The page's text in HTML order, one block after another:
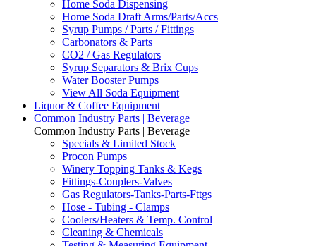
Home Soda Dispensing
Home Soda Draft Arms/Parts/Accs
Syrup Pumps / Parts / Fittings
Carbonators & Parts
CO2 / Gas Regulators
Syrup Separators & Brix Cups
Water Booster Pumps
View All Soda Equipment
Liquor & Coffee Equipment
Common Industry Parts | Beverage
Common Industry Parts | Beverage
Specials & Limited Stock
Procon Pumps
Winery Topping Tanks & Kegs
Fittings-Couplers-Valves
Gas Regulators-Tanks-Parts-Fttgs
Hose - Tubing - Clamps
Coolers/Heaters & Temp. Control
Cleaning & Chemicals